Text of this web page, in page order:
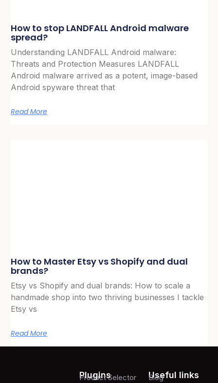
How to stop LANDFALL Android malware
spread?
Understanding LANDFALL Android malware:
Threats and Protection Measures LANDFALL
Android malware arrived as a potent, image-based
Android spyware threat that
Read More
How to Master Etsy vs Shopify and dual
brands?
Etsy vs Shopify and dual brands: How to scale a
handmade shop into two thriving businesses I tackle
Etsy vs
Read More
Plugins
Product Selector
Useful links
Blog